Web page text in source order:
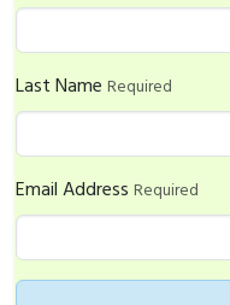
Last Name Required
Email Address Required